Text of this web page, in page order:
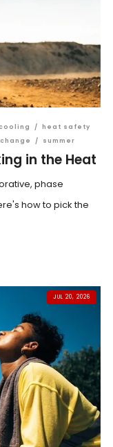
/ heat safety
/ summer
in the Heat
phase
how to pick the
JUL 20, 2026